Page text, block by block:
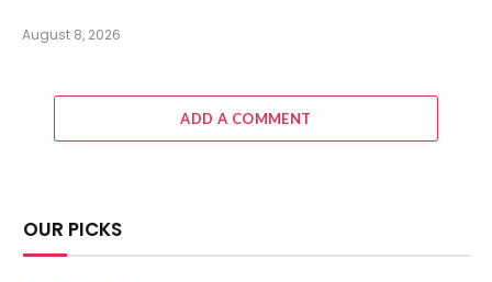
August 8, 2026
ADD A COMMENT
OUR PICKS